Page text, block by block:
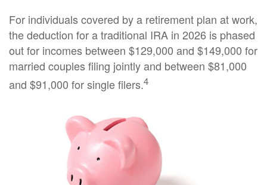
For individuals covered by a retirement plan at work,
the deduction for a traditional IRA in 2026 is phased
out for incomes between $129,000 and $149,000 for
married couples filing jointly and between $81,000
and $91,000 for single filers.4